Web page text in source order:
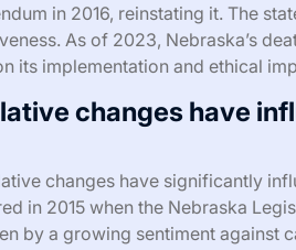
in 2016, reinstating it. The
As of 2023, Nebraska’s
its implementation and ethical
changes have
changes have significantly
in 2015 when the Nebraska
by a growing sentiment against